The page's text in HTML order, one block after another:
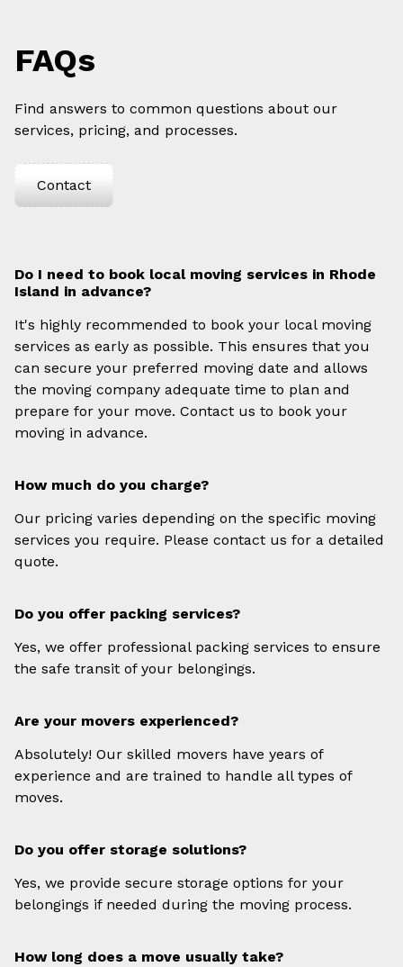
FAQs
Find answers to common questions about our
services, pricing, and processes.
Contact
Do I need to book local moving services in Rhode
Island in advance?
It's highly recommended to book your local moving
services as early as possible. This ensures that you
can secure your preferred moving date and allows
the moving company adequate time to plan and
prepare for your move. Contact us to book your
moving in advance.
How much do you charge?
Our pricing varies depending on the specific moving
services you require. Please contact us for a detailed
quote.
Do you offer packing services?
Yes, we offer professional packing services to ensure
the safe transit of your belongings.
Are your movers experienced?
Absolutely! Our skilled movers have years of
experience and are trained to handle all types of
moves.
Do you offer storage solutions?
Yes, we provide secure storage options for your
belongings if needed during the moving process.
How long does a move usually take?